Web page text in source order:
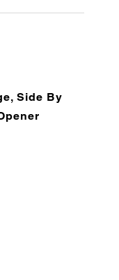
Side By